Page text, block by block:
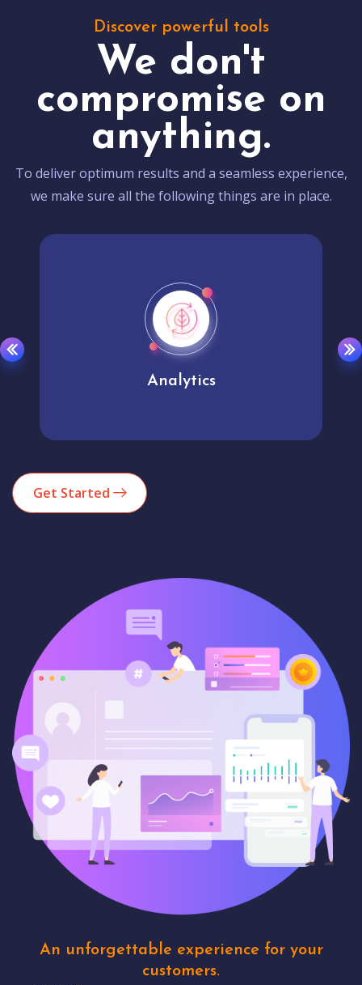
Discover powerful tools
We don't
compromise on
anything.
To deliver optimum results and a seamless experience,
we make sure all the following things are in place.
Analytics
Get Started
An unforgettable experience for your
customers.